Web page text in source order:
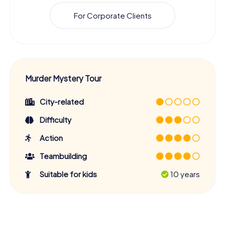
For Corporate Clients
Murder Mystery Tour
City-related
Difficulty
Action
Teambuilding
Suitable for kids
10 years